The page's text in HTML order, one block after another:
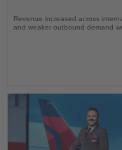
Revenue increased across
and weaker outbound demand